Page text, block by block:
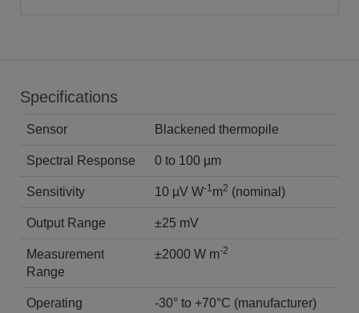
Specifications
Sensor Blackened thermopile
Spectral Response 0 to 100 µm
Sensitivity 10 µV W-1m2 (nominal)
Output Range ±25 mV
Measurement
Range
±2000 W m-2
Operating
-30° to +70°C (manufacturer)